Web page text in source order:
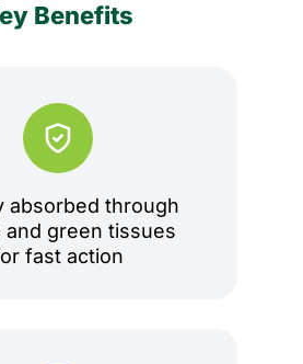
Benefits
absorbed through
and green tissues
fast action